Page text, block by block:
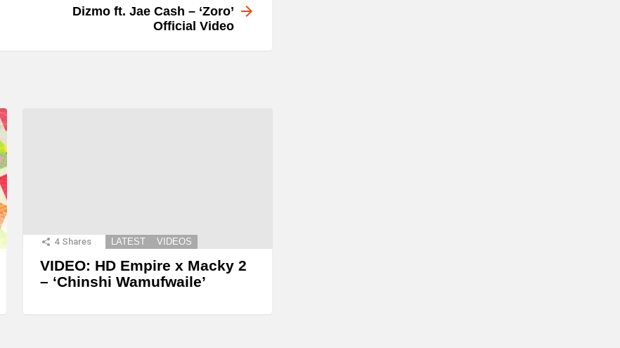
Dizmo ft. Jae Cash – ‘Zoro’
Official Video
4 Shares LATEST VIDEOS
VIDEO: HD Empire x Macky 2
– ‘Chinshi Wamufwaile’